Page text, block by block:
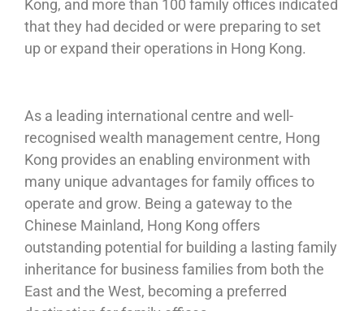
Kong, and more than 100 family offices indicated
that they had decided or were preparing to set
up or expand their operations in Hong Kong.
As a leading international centre and well-
recognised wealth management centre, Hong
Kong provides an enabling environment with
many unique advantages for family offices to
operate and grow. Being a gateway to the
Chinese Mainland, Hong Kong offers
outstanding potential for building a lasting family
inheritance for business families from both the
East and the West, becoming a preferred